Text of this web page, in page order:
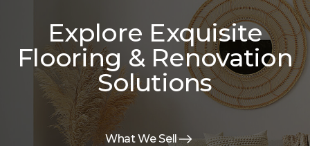
Explore Exquisite
Flooring & Renovation
Solutions
What We Sell